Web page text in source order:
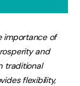
importance of
and
traditional
flexibility,